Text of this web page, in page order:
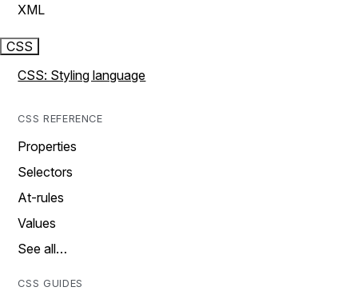
XML
CSS
CSS: Styling language
CSS REFERENCE
Properties
Selectors
At-rules
Values
See all…
CSS GUIDES